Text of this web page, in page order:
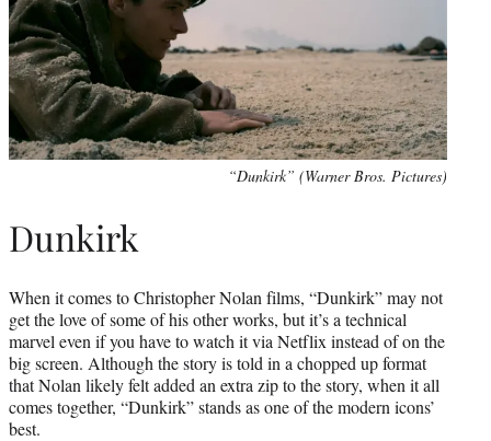
“Dunkirk” (Warner Bros. Pictures)
Dunkirk
When it comes to Christopher Nolan films, “Dunkirk” may not
get the love of some of his other works, but it’s a technical
marvel even if you have to watch it via Netflix instead of on the
big screen. Although the story is told in a chopped up format
that Nolan likely felt added an extra zip to the story, when it all
comes together, “Dunkirk” stands as one of the modern icons’
best.